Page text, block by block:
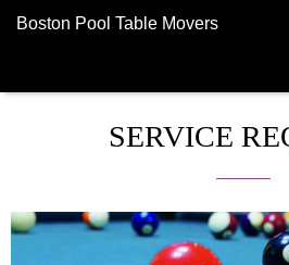
Boston Pool Table Movers
SERVICE